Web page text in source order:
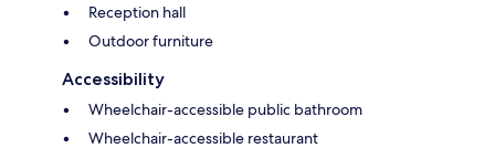
Reception hall
Outdoor furniture
Accessibility
Wheelchair-accessible public bathroom
Wheelchair-accessible restaurant